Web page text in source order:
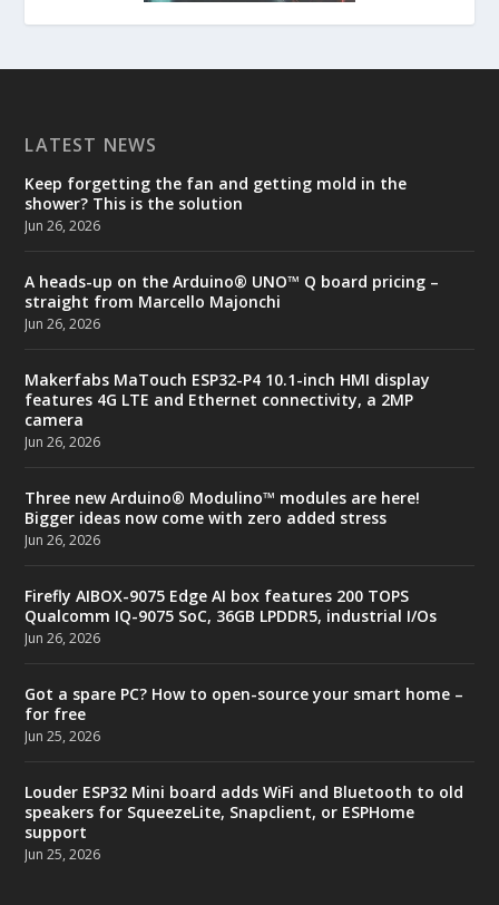
LATEST NEWS
Keep forgetting the fan and getting mold in the
shower? This is the solution
Jun 26, 2026
A heads-up on the Arduino® UNO™ Q board pricing –
straight from Marcello Majonchi
Jun 26, 2026
Makerfabs MaTouch ESP32-P4 10.1-inch HMI display
features 4G LTE and Ethernet connectivity, a 2MP
camera
Jun 26, 2026
Three new Arduino® Modulino™ modules are here!
Bigger ideas now come with zero added stress
Jun 26, 2026
Firefly AIBOX-9075 Edge AI box features 200 TOPS
Qualcomm IQ-9075 SoC, 36GB LPDDR5, industrial I/Os
Jun 26, 2026
Got a spare PC? How to open-source your smart home –
for free
Jun 25, 2026
Louder ESP32 Mini board adds WiFi and Bluetooth to old
speakers for SqueezeLite, Snapclient, or ESPHome
support
Jun 25, 2026